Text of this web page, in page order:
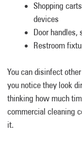
Shopping
devices
Door handles,
Restroom
You can disinfect
you notice they look
thinking how much
commercial cleaning
it.